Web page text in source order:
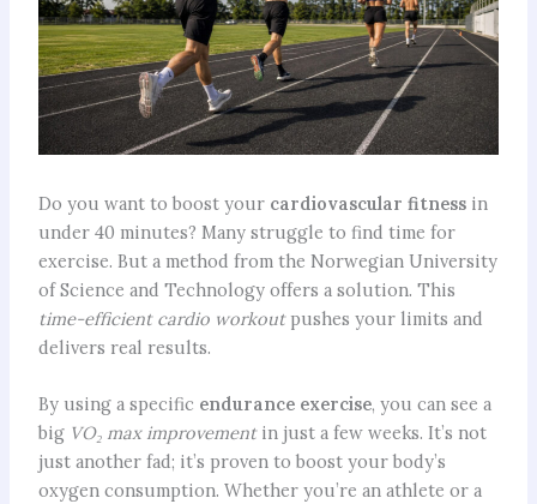
Do you want to boost your cardiovascular fitnessin
under 40 minutes? Many struggle to find time for
exercise. But a method from the Norwegian University
of Science and Technology offers a solution. This
time-efficient cardio workoutpushes your limits and
delivers real results.
By using a specific endurance exercise, you can see a
big VO₂ max improvementin just a few weeks. It’s not
just another fad; it’s proven to boost your body’s
oxygen consumption. Whether you’re an athlete or a